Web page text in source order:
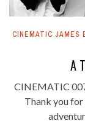
CINEMATIC JAMES
A
CINEMATIC
Thank you for